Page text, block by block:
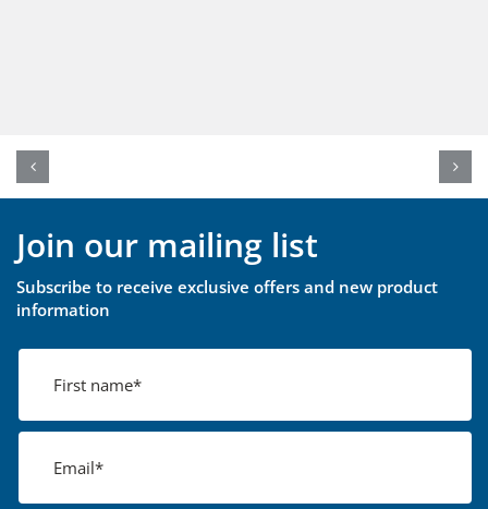
Join our mailing list
Subscribe to receive exclusive offers and new product
information